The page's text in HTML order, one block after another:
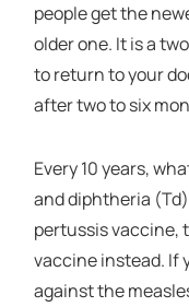
people get the
older one. It is a
to return to your
after two to six
Every 10 years,
and diphtheria
pertussis vaccine,
vaccine instead. If
against the